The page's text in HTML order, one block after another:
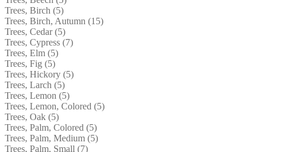
Trees, Birch (5)
Trees, Birch, Autumn (15)
Trees, Cedar (5)
Trees, Cypress (7)
Trees, Elm (5)
Trees, Fig (5)
Trees, Hickory (5)
Trees, Larch (5)
Trees, Lemon (5)
Trees, Lemon, Colored (5)
Trees, Oak (5)
Trees, Palm, Colored (5)
Trees, Palm, Medium (5)
Trees, Palm, Small (7)